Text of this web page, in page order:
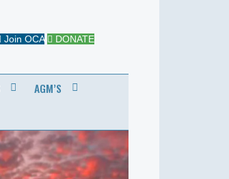
Join OCA DONATE
AGM’S